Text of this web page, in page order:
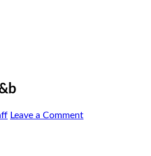
Leave a Comment